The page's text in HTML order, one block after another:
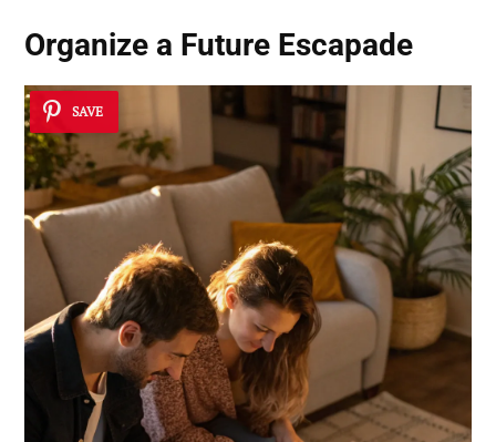
Organize a Future Escapade
SAVE